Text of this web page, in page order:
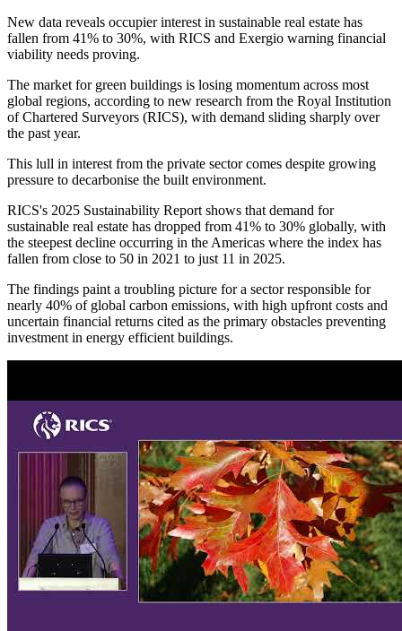
New data reveals occupier interest in sustainable real estate has
fallen from 41% to 30%, with RICS and Exergio warning financial
viability needs proving.
The market for green buildings is losing momentum across most
global regions, according to new research from the Royal Institution
of Chartered Surveyors (RICS), with demand sliding sharply over
the past year.
This lull in interest from the private sector comes despite growing
pressure to decarbonise the built environment.
RICS's 2025 Sustainability Report shows that demand for
sustainable real estate has dropped from 41% to 30% globally, with
the steepest decline occurring in the Americas where the index has
fallen from close to 50 in 2021 to just 11 in 2025.
The findings paint a troubling picture for a sector responsible for
nearly 40% of global carbon emissions, with high upfront costs and
uncertain financial returns cited as the primary obstacles preventing
investment in energy efficient buildings.